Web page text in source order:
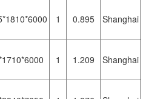
1 0.895 Shanghai
1 1.209 Shanghai